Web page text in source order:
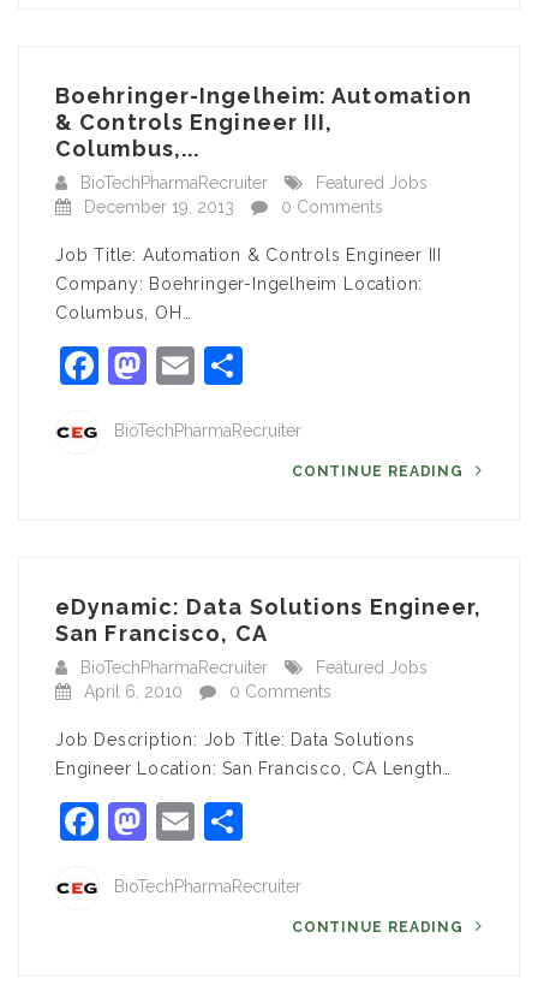
Boehringer-Ingelheim: Automation
& Controls Engineer III,
Columbus,...
BioTechPharmaRecruiter
Featured Jobs
December 19, 2013
0 Comments
Job Title: Automation & Controls Engineer III
Company: Boehringer-Ingelheim Location:
Columbus, OH…
Facebook
Mastodon
Email
BioTechPharmaRecruiter
CONTINUE READING
eDynamic: Data Solutions Engineer,
San Francisco, CA
BioTechPharmaRecruiter
Featured Jobs
April 6, 2010
0 Comments
Job Description: Job Title: Data Solutions
Engineer Location: San Francisco, CA Length…
Facebook
Mastodon
Email
BioTechPharmaRecruiter
CONTINUE READING